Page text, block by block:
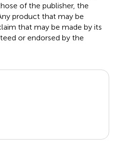
of the publisher, the
product that may be
that may be made by its
or endorsed by the